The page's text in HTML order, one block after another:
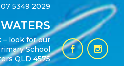
07 5349 2029
– look for our
School
QLD 4575